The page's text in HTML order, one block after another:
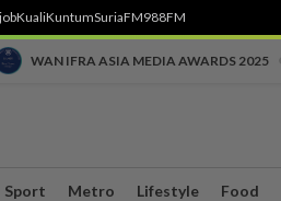
KualiKuntumSuriaFM988FM
WAN IFRA ASIA MEDIA AWARDS 2025
Sport Metro Lifestyle Food